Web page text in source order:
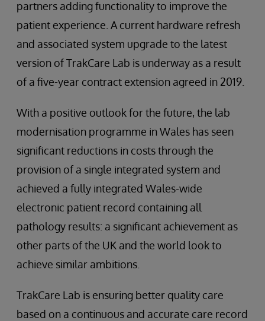
partners adding functionality to improve the
patient experience. A current hardware refresh
and associated system upgrade to the latest
version of TrakCare Lab is underway as a result
of a five-year contract extension agreed in 2019.
With a positive outlook for the future, the lab
modernisation programme in Wales has seen
significant reductions in costs through the
provision of a single integrated system and
achieved a fully integrated Wales-wide
electronic patient record containing all
pathology results: a significant achievement as
other parts of the UK and the world look to
achieve similar ambitions.
TrakCare Lab is ensuring better quality care
based on a continuous and accurate care record